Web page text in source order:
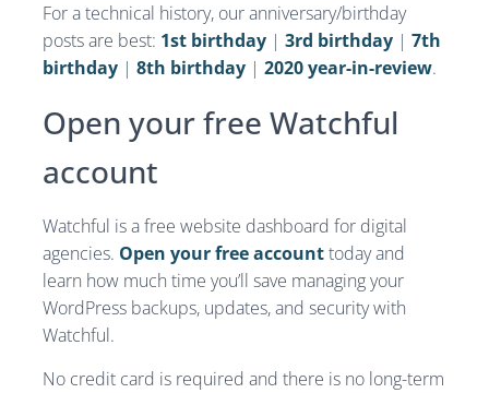
For a technical history, our anniversary/birthday
posts are best: 1st birthday | 3rd birthday | 7th
birthday | 8th birthday | 2020 year-in-review.
Open your free Watchful
account
Watchful is a free website dashboard for digital
agencies. Open your free accounttoday and
learn how much time you’ll save managing your
WordPress backups, updates, and security with
Watchful.
No credit card is required and there is no long-term